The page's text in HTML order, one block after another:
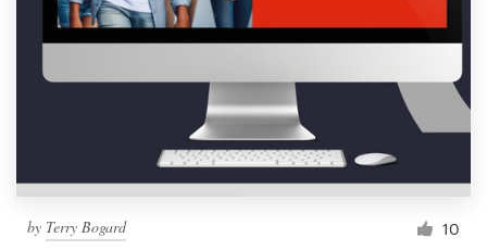
by Terry Bogard 10